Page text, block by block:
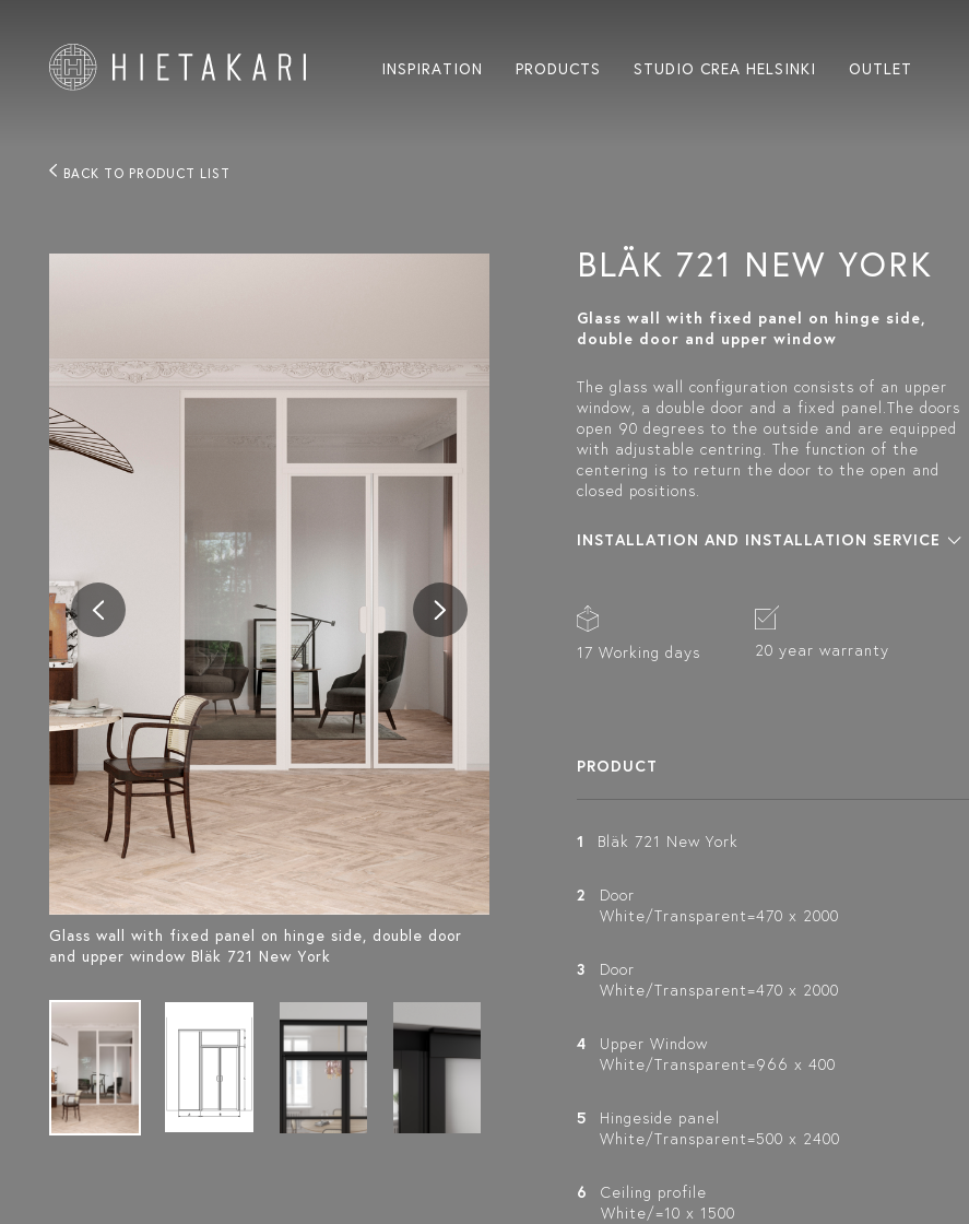
INSPIRATION PRODUCTS STUDIO CREA HELSINKI OUTLET
BACK TO PRODUCT LIST
Glass wall with fixed panel on hinge side, double door
and upper window Bläk 721 New York
BLÄK 721 NEW YORK
Glass wall with fixed panel on hinge side,
double door and upper window
The glass wall configuration consists of an upper
window, a double door and a fixed panel.The doors
open 90 degrees to the outside and are equipped
with adjustable centring. The function of the
centering is to return the door to the open and
closed positions.
INSTALLATION AND INSTALLATION SERVICE
17 Working days 20 year warranty
PRODUCT
1 Bläk 721 New York
2
Door
White/Transparent=470 x 2000
3
Door
White/Transparent=470 x 2000
4
Upper Window
White/Transparent=966 x 400
5
Hingeside panel
White/Transparent=500 x 2400
6
Ceiling profile
White/=10 x 1500